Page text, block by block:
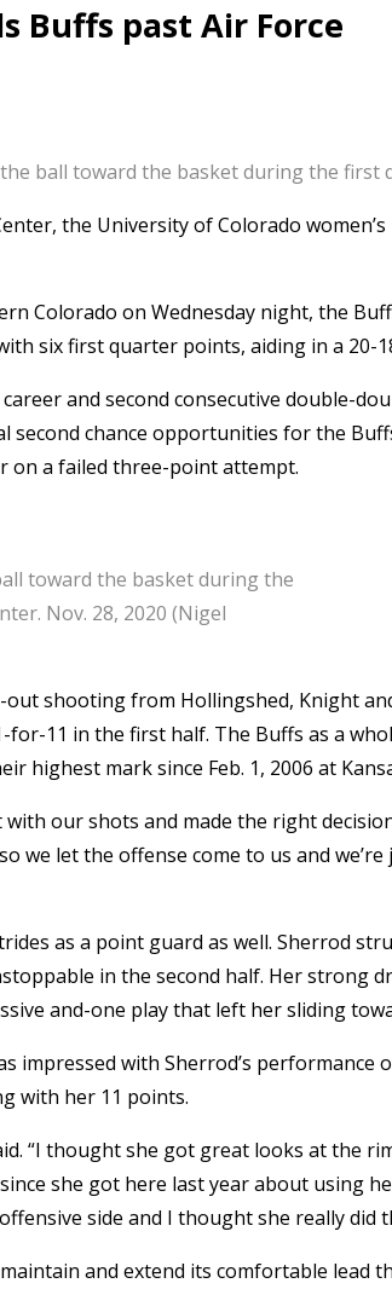
Buffs past Air Force
ball toward the basket during the first
the University of Colorado
Colorado on Wednesday night, the
six first quarter points, aiding in a 20-
and second consecutive double-
second chance opportunities for the
on a failed three-point attempt.
toward the basket during the
Nov. 28, 2020 (Nigel
shooting from Hollingshed, Knight
11 in the first half. The Buffs as a
highest mark since Feb. 1, 2006 at
our shots and made the right
we let the offense come to us and
as a point guard as well. Sherrod
in the second half. Her strong
and-one play that left her sliding
impressed with Sherrod’s performance
with her 11 points.
“I thought she got great looks at the
since she got here last year about using
side and I thought she really did
and extend its comfortable lead